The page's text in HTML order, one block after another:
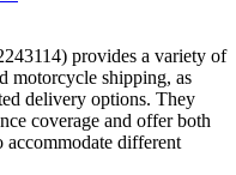
provides a variety of
motorcycle shipping, as
delivery options. They
coverage and offer both
accommodate different